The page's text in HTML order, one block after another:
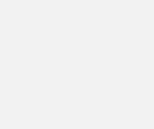
Who's got a
Hahahhaa
MyBaI2cyu1
(@Dubphizix)